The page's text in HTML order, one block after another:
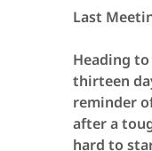
Last
Heading
thirteen
reminder
after a
hard to